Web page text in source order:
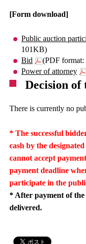
[Form download]
Public auction
101KB)
Bid
(PDF
Power of attorney
Decision
There is currently no
* The successful
cash by the
cannot accept
payment deadline
participate in the
* After payment of
delivered.